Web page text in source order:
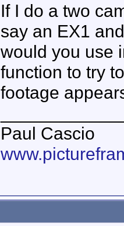
If I do a two
say an EX1
would you use
function to try
footage
Paul Cascio